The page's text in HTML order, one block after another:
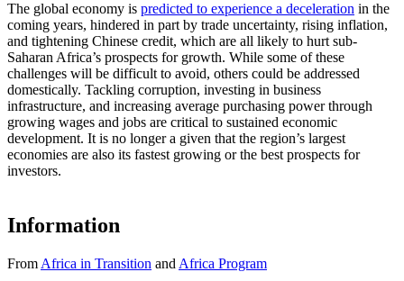
The global economy is predicted to experience a deceleration in the
coming years, hindered in part by trade uncertainty, rising inflation,
and tightening Chinese credit, which are all likely to hurt sub-
Saharan Africa’s prospects for growth. While some of these
challenges will be difficult to avoid, others could be addressed
domestically. Tackling corruption, investing in business
infrastructure, and increasing average purchasing power through
growing wages and jobs are critical to sustained economic
development. It is no longer a given that the region’s largest
economies are also its fastest growing or the best prospects for
investors.
Information
From Africa in Transition and Africa Program